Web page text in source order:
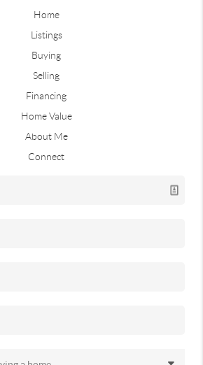
Home
Listings
Buying
Selling
Financing
Home Value
About Me
Connect